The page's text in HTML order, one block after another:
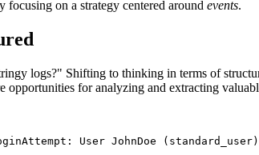
on a strategy centered around events.
logs?" Shifting to thinking in terms of
for analyzing and extracting
User JohnDoe